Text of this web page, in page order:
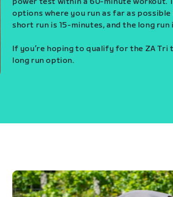
options where you run as far as
short run is 15-minutes, and the long run
If you’re hoping to qualify for the ZA Tri
long run option.